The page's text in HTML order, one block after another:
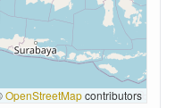
OpenStreetMapcontributors